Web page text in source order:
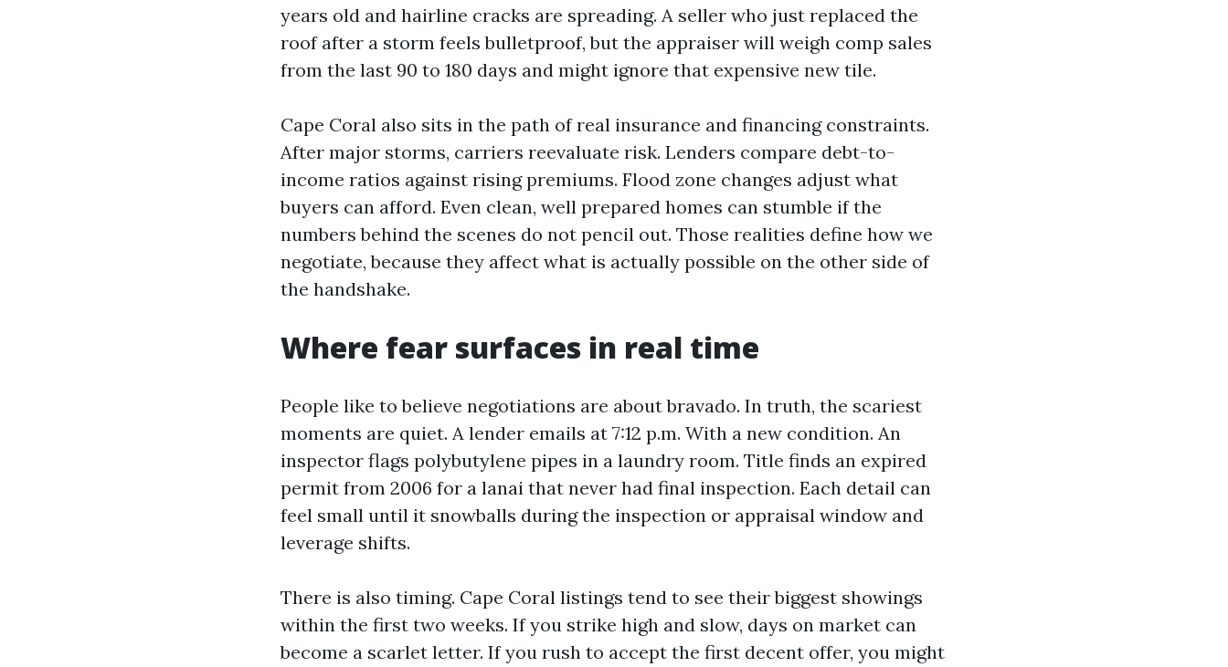
years old and hairline cracks are spreading. A seller who just replaced the
roof after a storm feels bulletproof, but the appraiser will weigh comp sales
from the last 90 to 180 days and might ignore that expensive new tile.
Cape Coral also sits in the path of real insurance and financing constraints.
After major storms, carriers reevaluate risk. Lenders compare debt-to-
income ratios against rising premiums. Flood zone changes adjust what
buyers can afford. Even clean, well prepared homes can stumble if the
numbers behind the scenes do not pencil out. Those realities define how we
negotiate, because they affect what is actually possible on the other side of
the handshake.
Where fear surfaces in real time
People like to believe negotiations are about bravado. In truth, the scariest
moments are quiet. A lender emails at 7:12 p.m. With a new condition. An
inspector flags polybutylene pipes in a laundry room. Title finds an expired
permit from 2006 for a lanai that never had final inspection. Each detail can
feel small until it snowballs during the inspection or appraisal window and
leverage shifts.
There is also timing. Cape Coral listings tend to see their biggest showings
within the first two weeks. If you strike high and slow, days on market can
become a scarlet letter. If you rush to accept the first decent offer, you might